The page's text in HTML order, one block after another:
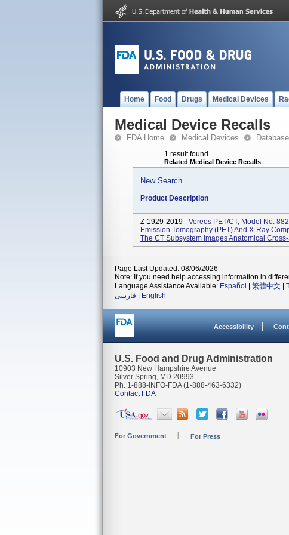
Home Food Drugs Medical Devices
Medical Device Recalls
FDA Home Medical Devices
1 result found
Related Medical Device Recalls
New Search
Product Description
Z-1929-2019 - Vereos PET/CT, Model No.
Emission Tomography (PET) And X-Ray
The CT Subsystem Images Anatomical
Page Last Updated: 08/06/2026
Note: If you need help accessing information in
Language Assistance Available: Español 繁體中文
فارسی
English
Accessibility
U.S. Food and Drug Administration
10903 New Hampshire Avenue
Silver Spring, MD 20993
Ph. 1-888-INFO-FDA (1-888-463-6332)
Contact FDA
For Government For Press